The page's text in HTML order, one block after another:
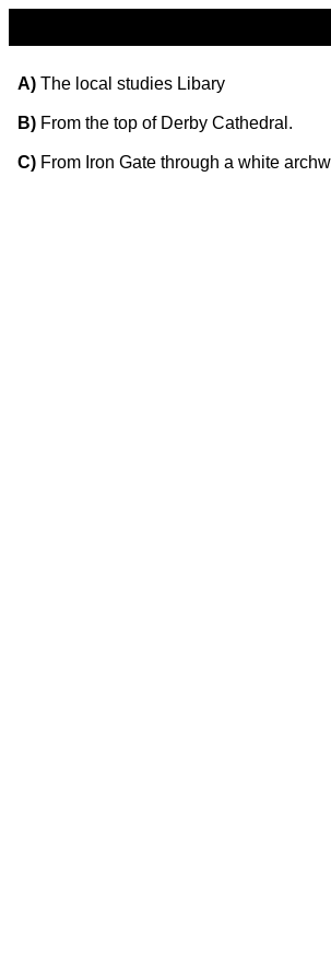
A) The local studies Libary
B) From the top of Derby Cathedral.
C) From Iron Gate through a white